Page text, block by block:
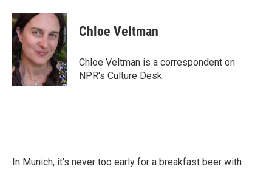
c
e
b
o
o
k
i
t
t
e
r
n
k
e
d
I
n
Chloe Veltman
Chloe Veltman is a correspondent on
NPR's Culture Desk.
In Munich, it's never too early for a breakfast beer with